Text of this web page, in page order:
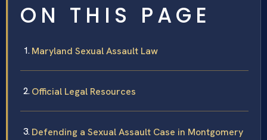
ON THIS PAGE
Maryland Sexual Assault Law
Official Legal Resources
Defending a Sexual Assault Case in Montgomery